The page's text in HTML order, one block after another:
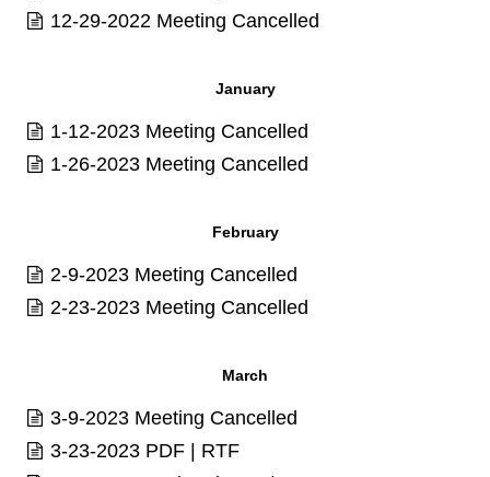
12-29-2022 Meeting Cancelled
January
1-12-2023 Meeting Cancelled
1-26-2023 Meeting Cancelled
February
2-9-2023 Meeting Cancelled
2-23-2023 Meeting Cancelled
March
3-9-2023 Meeting Cancelled
3-23-2023 PDF | RTF